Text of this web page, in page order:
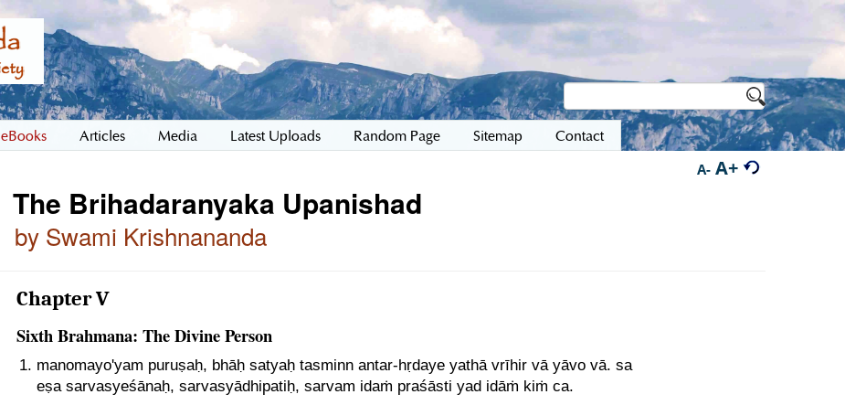
eBooks Articles Media Latest Uploads Random Page Sitemap Contact
A- A+
The Brihadaranyaka Upanishad
by Swami Krishnananda
Chapter V
Sixth Brahmana: The Divine Person
manomayo'yam puruṣaḥ, bhāḥ satyaḥ tasminn antar-hṛdaye yathā vrīhir vā yāvo vā. sa
eṣa sarvasyeśānaḥ, sarvasyādhipatiḥ, sarvam idaṁ praśāsti yad idāṁ kiṁ ca.